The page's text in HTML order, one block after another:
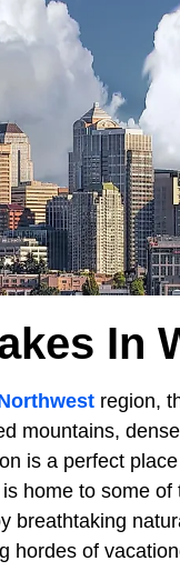
In
region,
mountains,
is a perfect
home to some of
breathtaking
hordes of